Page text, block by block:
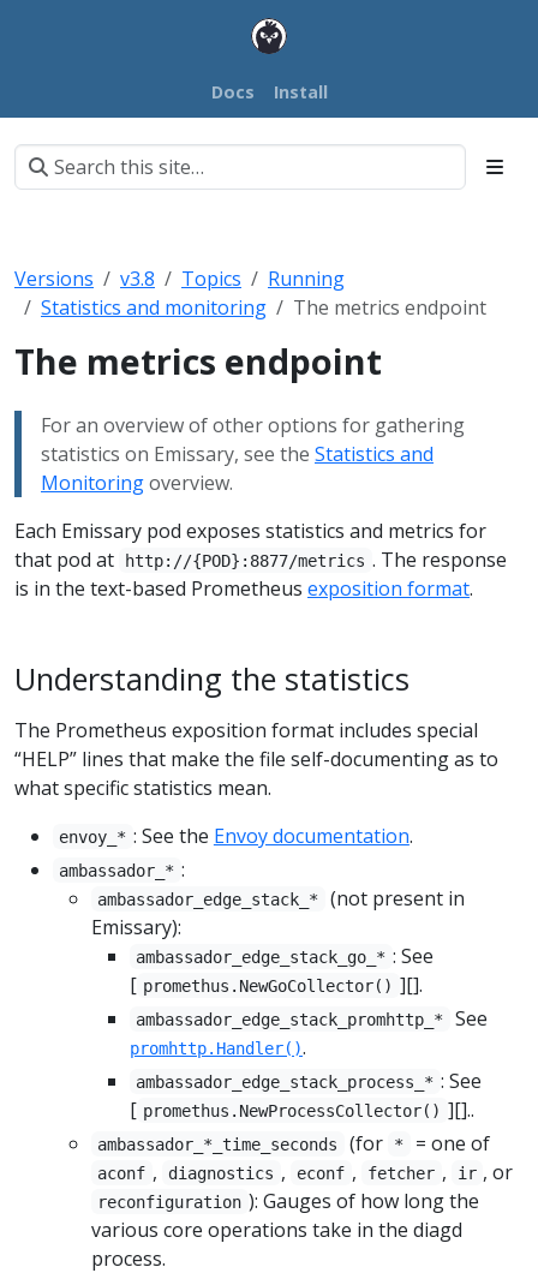
Docs Install
Versions v3.8 Topics
Running
Statistics and monitoring
The metrics endpoint
The metrics endpoint
For an overview of other options for gathering
statistics on Emissary, see the Statistics and
Monitoringoverview.
Each Emissary pod exposes statistics and metrics for
that pod at
http://{POD}:8877/metrics . The response
is in the text-based Prometheus exposition format.
Understanding the statistics
The Prometheus exposition format includes special
“HELP” lines that make the file self-documenting as to
what specific statistics mean.
envoy_* : See the Envoy documentation.
ambassador_* :
ambassador_edge_stack_*
(not present in
Emissary):
ambassador_edge_stack_go_* : See
[ promethus.NewGoCollector() ][].
ambassador_edge_stack_promhttp_* See
promhttp.Handler().
ambassador_edge_stack_process_* : See
[ promethus.NewProcessCollector() ][]..
ambassador_*_time_seconds (for * = one of
aconf , diagnostics , econf , fetcher , ir , or
reconfiguration ): Gauges of how long the
various core operations take in the diagd
process.